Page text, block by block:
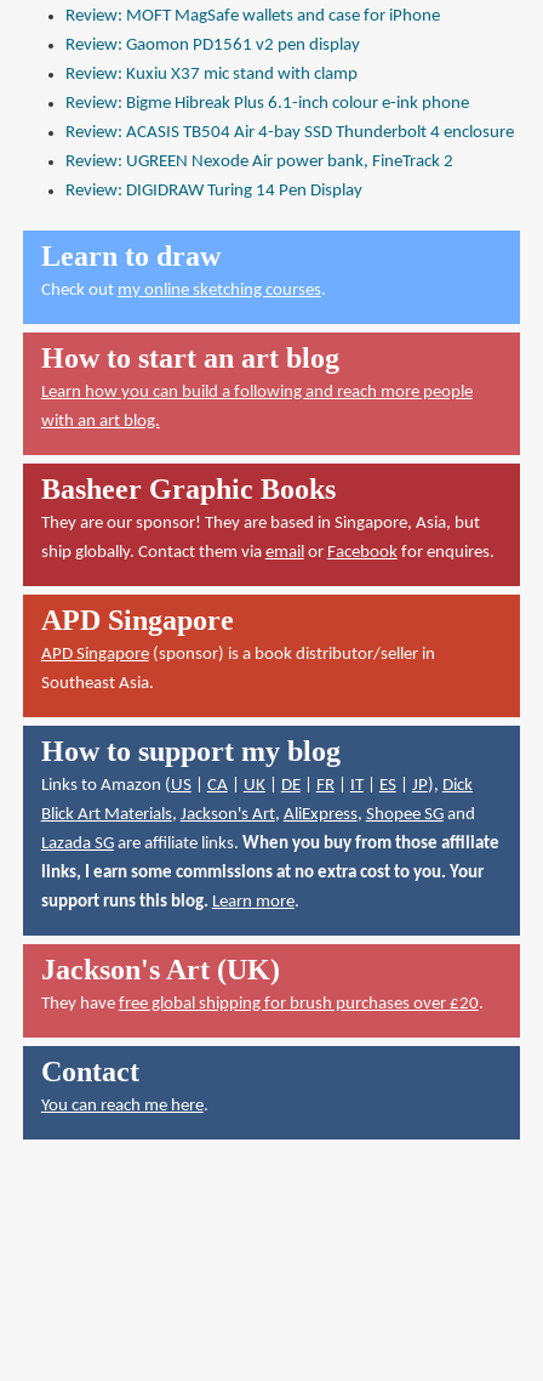
Review: MOFT MagSafe wallets and case for iPhone
Review: Gaomon PD1561 v2 pen display
Review: Kuxiu X37 mic stand with clamp
Review: Bigme Hibreak Plus 6.1-inch colour e-ink phone
Review: ACASIS TB504 Air 4-bay SSD Thunderbolt 4 enclosure
Review: UGREEN Nexode Air power bank, FineTrack 2
Review: DIGIDRAW Turing 14 Pen Display
Learn to draw
Check out my online sketching courses.
How to start an art blog
Learn how you can build a following and reach more people
with an art blog.
Basheer Graphic Books
They are our sponsor! They are based in Singapore, Asia, but
ship globally. Contact them via email or Facebookfor enquires.
APD Singapore
APD Singapore(sponsor) is a book distributor/seller in
Southeast Asia.
How to support my blog
Links to Amazon ( US| CA| UK| DE| FR| IT| ES| JP), Dick
Blick Art Materials, Jackson's Art, AliExpress, Shopee SGand
Lazada SGare affiliate links. When you buy from those affiliate
links, I earn some commissions at no extra cost to you. Your
support runs this blog. Learn more.
Jackson's Art (UK)
They have free global shipping for brush purchases over £20.
Contact
You can reach me here.